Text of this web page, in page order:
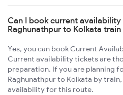
Can I book current
Raghunathpur to Kolkata
Yes, you can book Current
Current availability tickets are
preparation. If you are planning
Raghunathpur to Kolkata by
availability for this route.